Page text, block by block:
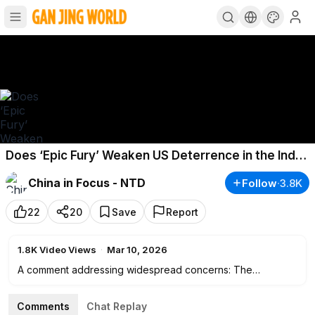
Does ‘Epic Fury’ Weaken US Deterrence in the Indo-
Pacific?
China in Focus - NTD
Follow·3.8K
22 20 Save Report
1.8KVideo Views · Mar 10, 2026
A comment addressing widespread concerns: The
Israel-led military campaign against Iran has some analysts
Comments Chat Replay